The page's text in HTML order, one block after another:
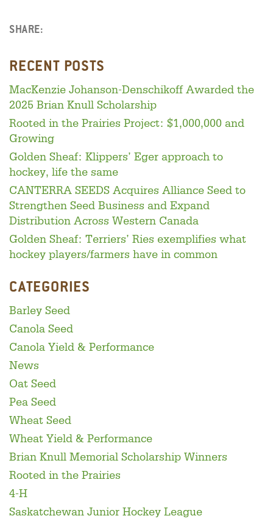
SHARE:
RECENT POSTS
MacKenzie Johanson-Denschikoff Awarded the
2025 Brian Knull Scholarship
Rooted in the Prairies Project: $1,000,000 and
Growing
Golden Sheaf: Klippers’ Eger approach to
hockey, life the same
CANTERRA SEEDS Acquires Alliance Seed to
Strengthen Seed Business and Expand
Distribution Across Western Canada
Golden Sheaf: Terriers’ Ries exemplifies what
hockey players/farmers have in common
CATEGORIES
Barley Seed
Canola Seed
Canola Yield & Performance
News
Oat Seed
Pea Seed
Wheat Seed
Wheat Yield & Performance
Brian Knull Memorial Scholarship Winners
Rooted in the Prairies
4-H
Saskatchewan Junior Hockey League